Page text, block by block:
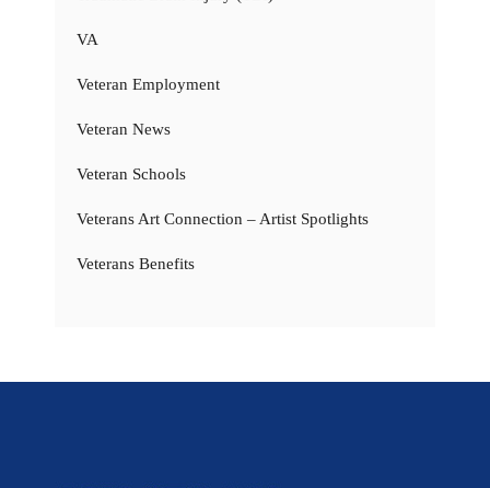
VA
Veteran Employment
Veteran News
Veteran Schools
Veterans Art Connection – Artist Spotlights
Veterans Benefits